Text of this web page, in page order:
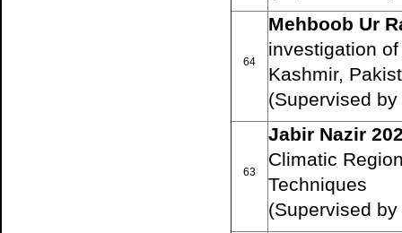
64
Mehboob Ur
investigation
Kashmir,
(Supervised
63
Jabir Nazir
Climatic
Techniques
(Supervised